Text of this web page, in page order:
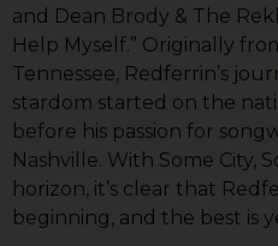
and Dean Brody & The
Help Myself.” Originally
Tennessee, Redferrin’s
stardom started on the
before his passion for
Nashville. With Some City,
horizon, it’s clear that
beginning, and the best is